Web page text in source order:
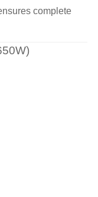
complete